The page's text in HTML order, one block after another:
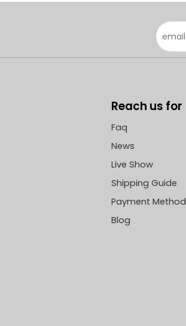
Reach us for
Faq
News
Live Show
Shipping Guide
Payment Method
Blog